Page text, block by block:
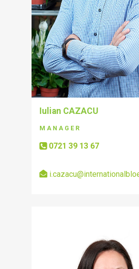
Iulian CAZACU
MANAGER
0721 39 13 67